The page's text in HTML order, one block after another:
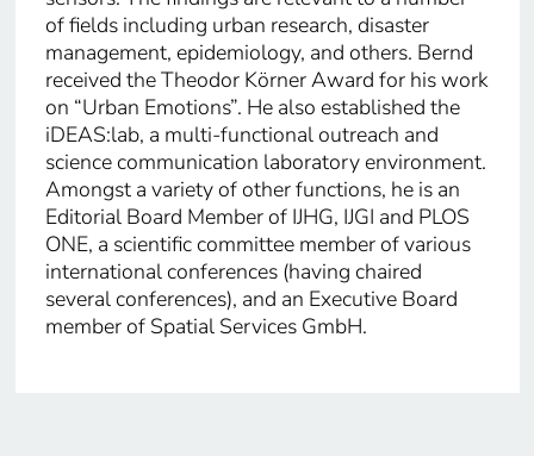
of fields including urban research, disaster
management, epidemiology, and others. Bernd
received the Theodor Körner Award for his work
on “Urban Emotions”. He also established the
iDEAS:lab, a multi-functional outreach and
science communication laboratory environment.
Amongst a variety of other functions, he is an
Editorial Board Member of IJHG, IJGI and PLOS
ONE, a scientific committee member of various
international conferences (having chaired
several conferences), and an Executive Board
member of Spatial Services GmbH.